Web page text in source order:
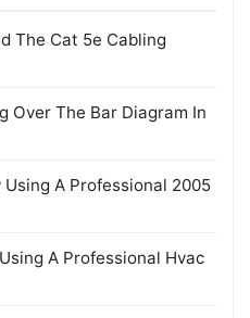
The Cat 5e Cabling
Over The Bar Diagram In
Using A Professional 2005
A Professional Hvac